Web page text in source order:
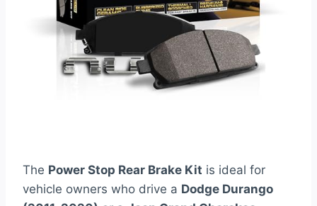
The Power Stop Rear Brake Kit is ideal for
vehicle owners who drive a Dodge Durango